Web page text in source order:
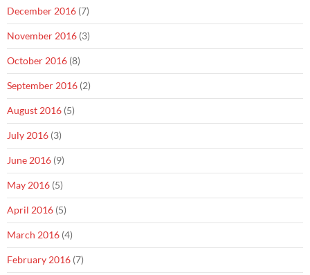
December 2016 (7)
November 2016 (3)
October 2016 (8)
September 2016 (2)
August 2016 (5)
July 2016 (3)
June 2016 (9)
May 2016 (5)
April 2016 (5)
March 2016 (4)
February 2016 (7)